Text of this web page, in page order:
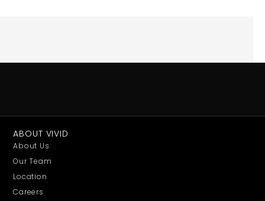
ABOUT VIVID
About Us
Our Team
Location
Careers